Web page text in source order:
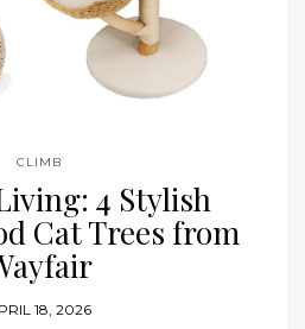
CLIMB
4 Stylish
Cat Trees from
18, 2026